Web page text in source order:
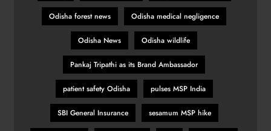
Odisha forest news Odisha medical negligence
Odisha News Odisha wildlife
Pankaj Tripathi as its Brand Ambassador
patient safety Odisha pulses MSP India
SBI General Insurance sesamum MSP hike